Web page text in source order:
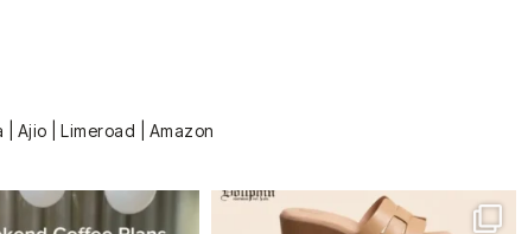
Ajio | Limeroad | Amazon